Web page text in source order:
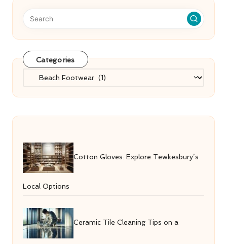
Categories
Categories
Cotton Gloves: Explore Tewkesbury’s
Local Options
Ceramic Tile Cleaning Tips on a